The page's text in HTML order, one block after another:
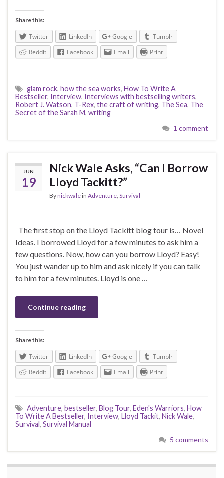
Share this:
Twitter LinkedIn Google
Tumblr
Reddit
Facebook Email Print
glam rock, how the sea works, How To Write A
Bestseller, Interview, Interviews with bestselling writers,
Robert J. Watson, T-Rex, the craft of writing, The Sea, The
Secret of the Sarah M, writing
1 comment
JUN
19
Nick Wale Asks, “Can I Borrow
Lloyd Tackitt?”
Bynickwalein Adventure Survival
The first stop on the Lloyd Tackitt blog tour is… Novel
Ideas. I borrowed Lloyd for a few minutes to ask him a
few questions. Now, how can you borrow Lloyd? Easy!
You just wander up to him and ask nicely if you can talk
to him for a few minutes. Lloyd is one …
Continue reading
Share this:
Twitter LinkedIn Google
Tumblr
Reddit
Facebook Email Print
Adventure, bestseller, Blog Tour, Eden's Warriors, How
To Write A Bestseller, Interview, Lloyd Tackit, Nick Wale,
Survival, Survival Manual
5 comments